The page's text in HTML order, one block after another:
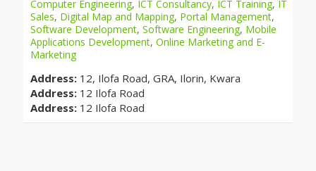
Computer Engineering, ICT Consultancy, ICT Training, IT
Sales, Digital Map and Mapping, Portal Management,
Software Development, Software Engineering, Mobile
Applications Development, Online Marketing and E-
Marketing
Address: 12, Ilofa Road, GRA, Ilorin, Kwara
Address: 12 Ilofa Road
Address: 12 Ilofa Road